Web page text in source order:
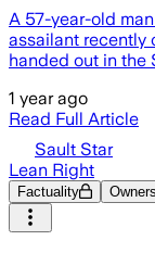
A 57-year-old
assailant recently
handed out in the
1 year ago
Read Full Article
Sault Star
Lean Right
Factuality